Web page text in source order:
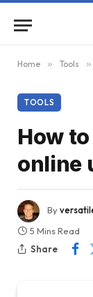
Home » Tools »
TOOLS
How
online
By
5 Mins Read
Share